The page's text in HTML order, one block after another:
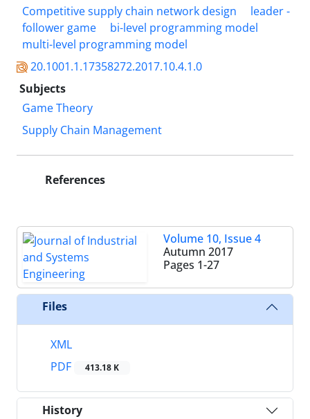
Competitive supply chain network design
leader -
follower game
bi-level programming model
multi-level programming model
20.1001.1.17358272.2017.10.4.1.0
Subjects
Game Theory
Supply Chain Management
References
Volume 10, Issue 4
Autumn 2017
Pages 1-27
Files
XML
PDF
413.18 K
History